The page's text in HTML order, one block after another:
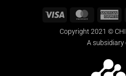
Visa MasterCard
Copyright 2021 ©
A subsidiary